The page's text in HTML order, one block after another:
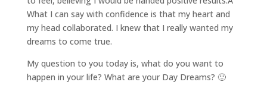
What I can say with confidence is that my heart and
my head collaborated. I knew that I really wanted my
dreams to come true.
My question to you today is, what do you want to
happen in your life? What are your Day Dreams? 🙂